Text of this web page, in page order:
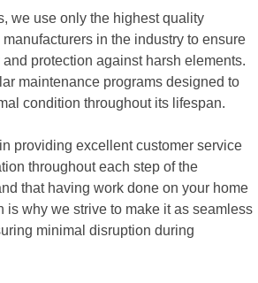
we use only the highest quality
in the industry to ensure
protection against harsh elements.
maintenance programs designed to
condition throughout its lifespan.
providing excellent customer service
throughout each step of the
that having work done on your home
is why we strive to make it as seamless
minimal disruption during